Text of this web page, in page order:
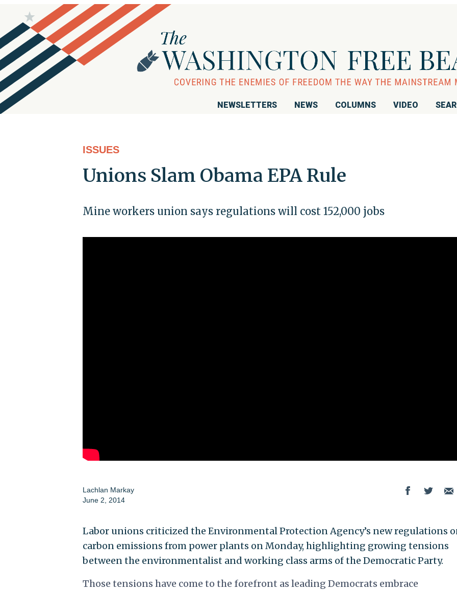
NEWSLETTERS NEWS COLUMNS VIDEO
ISSUES
Unions Slam Obama EPA Rule
Mine workers union says regulations will cost 152,000 jobs
Lachlan Markay
June 2, 2014
Labor unions criticized the Environmental Protection Agency’s new regulations
carbon emissions from power plants on Monday, highlighting growing tensions
between the environmentalist and working class arms of the Democratic Party.
Those tensions have come to the forefront as leading Democrats embrace